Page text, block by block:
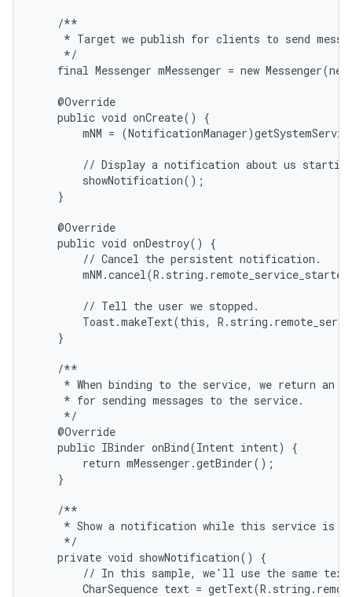
    /**
* Target we publish for clients to send
     */
final Messenger mMessenger = new
    @Override
    public void onCreate() {
mNM =
// Display a notification about us
        showNotification();
    }
    @Override
    public void onDestroy() {
        // Cancel the persistent notification.
        // Tell the user we stopped.
Toast.makeText(this,
    }
    /**
* When binding to the service, we return an
     * for sending messages to the service.
     */
    @Override
    public IBinder onBind(Intent intent) {
        return mMessenger.getBinder();
    }
    /**
* Show a notification while this service is
     */
    private void showNotification() {
// In this sample, we'll use the same
CharSequence text =